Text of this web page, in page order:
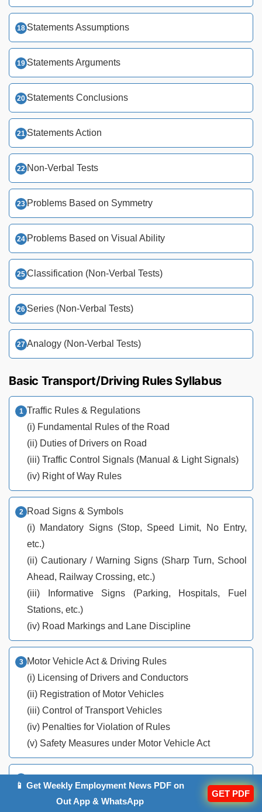
Statements Assumptions
Statements Arguments
Statements Conclusions
Statements Action
Non-Verbal Tests
Problems Based on Symmetry
Problems Based on Visual Ability
Classification (Non-Verbal Tests)
Series (Non-Verbal Tests)
Analogy (Non-Verbal Tests)
Basic Transport/Driving Rules Syllabus
Traffic Rules & Regulations
(i) Fundamental Rules of the Road
(ii) Duties of Drivers on Road
(iii) Traffic Control Signals (Manual & Light Signals)
(iv) Right of Way Rules
Road Signs & Symbols
(i) Mandatory Signs (Stop, Speed Limit, No Entry,
etc.)
(ii) Cautionary / Warning Signs (Sharp Turn, School
Ahead, Railway Crossing, etc.)
(iii) Informative Signs (Parking, Hospitals, Fuel
Stations, etc.)
(iv) Road Markings and Lane Discipline
Motor Vehicle Act & Driving Rules
(i) Licensing of Drivers and Conductors
(ii) Registration of Motor Vehicles
(iii) Control of Transport Vehicles
(iv) Penalties for Violation of Rules
(v) Safety Measures under Motor Vehicle Act
📱 Get Weekly Employment News PDF on
Out App & WhatsApp
GET PDF